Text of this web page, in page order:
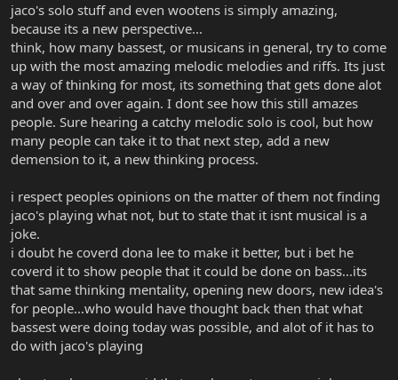
jaco's solo stuff and even wootens is simply amazing,
because its a new perspective...
think, how many bassest, or musicans in general, try to come
up with the most amazing melodic melodies and riffs. Its just
a way of thinking for most, its something that gets done alot
and over and over again. I dont see how this still amazes
people. Sure hearing a catchy melodic solo is cool, but how
many people can take it to that next step, add a new
demension to it, a new thinking process.
i respect peoples opinions on the matter of them not finding
jaco's playing what not, but to state that it isnt musical is a
joke.
i doubt he coverd dona lee to make it better, but i bet he
coverd it to show people that it could be done on bass...its
that same thinking mentality, opening new doors, new idea's
for people...who would have thought back then that what
bassest were doing today was possible, and alot of it has to
do with jaco's playing